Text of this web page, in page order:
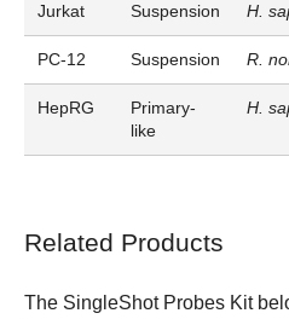
Jurkat Suspension H.
PC-12 Suspension R.
HepRG
Primary-
like
H.
Related Products
The SingleShot Probes Kit